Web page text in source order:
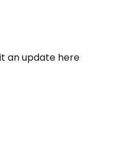
an update here